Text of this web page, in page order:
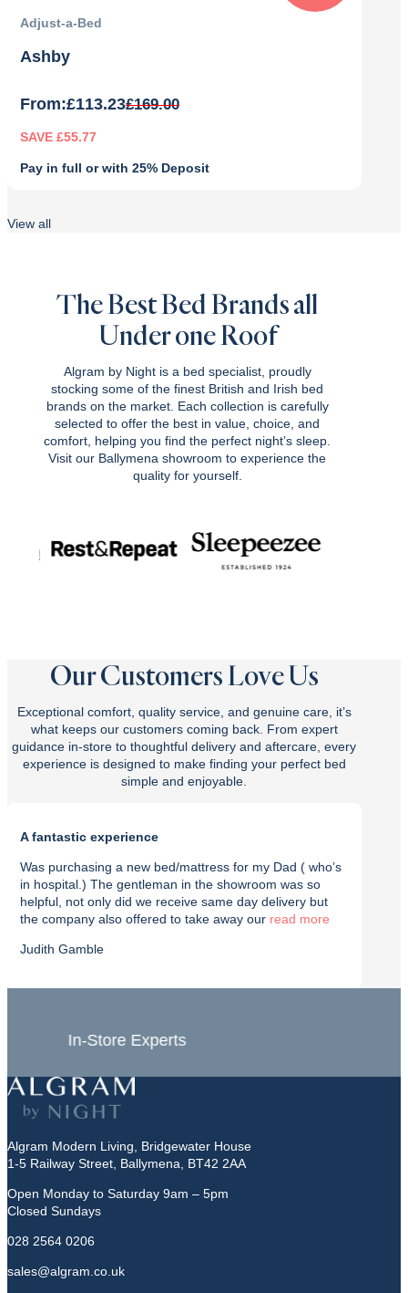
Adjust-a-Bed
Ashby
From: £169.00
was:
£113.23
is:
SAVE £55.77
Pay in full or with 25% Deposit
View all
The Best Bed Brands all
Under one Roof
Algram by Night is a bed specialist, proudly
stocking some of the finest British and Irish bed
brands on the market. Each collection is carefully
selected to offer the best in value, choice, and
comfort, helping you find the perfect night’s sleep.
Visit our Ballymena showroom to experience the
quality for yourself.
Our Customers Love Us
Exceptional comfort, quality service, and genuine care, it’s
what keeps our customers coming back. From expert
guidance in-store to thoughtful delivery and aftercare, every
experience is designed to make finding your perfect bed
simple and enjoyable.
A fantastic experience
Was purchasing a new bed/mattress for my Dad ( who’s
in hospital.) The gentleman in the showroom was so
helpful, not only did we receive same day delivery but
the company also offered to take away our read
Judith Gamble
In-Store Experts
Algram Modern Living, Bridgewater House
1-5 Railway Street, Ballymena, BT42 2AA
Open Monday to Saturday 9am – 5pm
Closed Sundays
028 2564 0206
sales@algram.co.uk